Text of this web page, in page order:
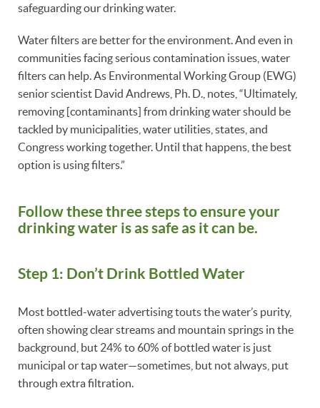
safeguarding our drinking water.
Water filters are better for the environment. And even in
communities facing serious contamination issues, water
filters can help. As Environmental Working Group (EWG)
senior scientist David Andrews, Ph. D., notes, “Ultimately,
removing [contaminants] from drinking water should be
tackled by municipalities, water utilities, states, and
Congress working together. Until that happens, the best
option is using filters.”
Follow these three steps to ensure your
drinking water is as safe as it can be.
Step 1: Don’t Drink Bottled Water
Most bottled-water advertising touts the water’s purity,
often showing clear streams and mountain springs in the
background, but 24% to 60% of bottled water is just
municipal or tap water—sometimes, but not always, put
through extra filtration.